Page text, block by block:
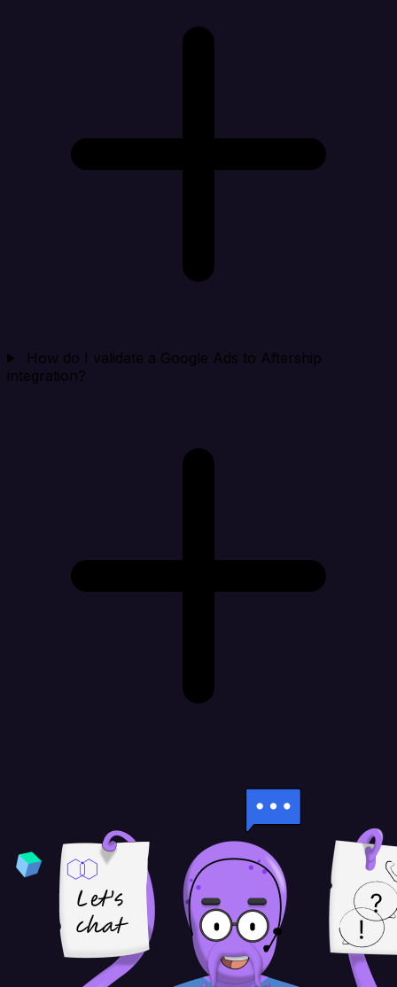
How do I validate a Google Ads to Aftership
integration?